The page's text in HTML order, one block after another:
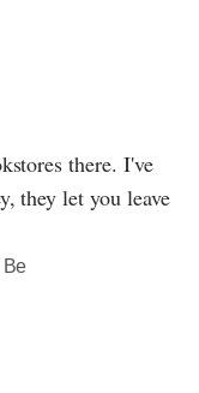
there. I've
they let you leave